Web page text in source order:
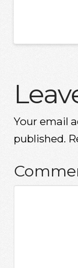
Your email
published.